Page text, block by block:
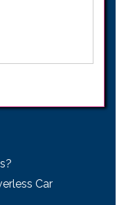
Car